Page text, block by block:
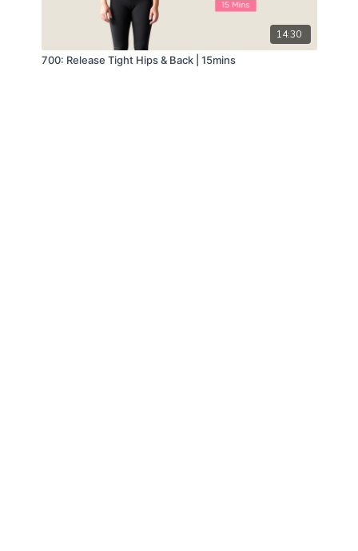
14:30
700: Release Tight Hips & Back | 15mins